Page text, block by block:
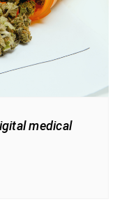
medical